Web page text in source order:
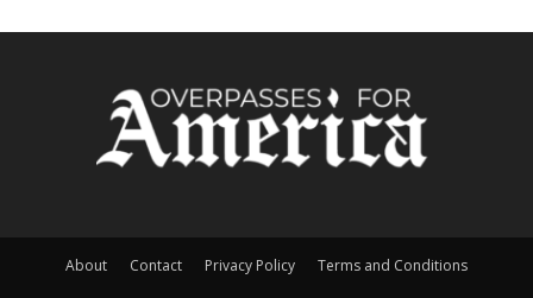
About Contact Privacy Policy Terms and Conditions